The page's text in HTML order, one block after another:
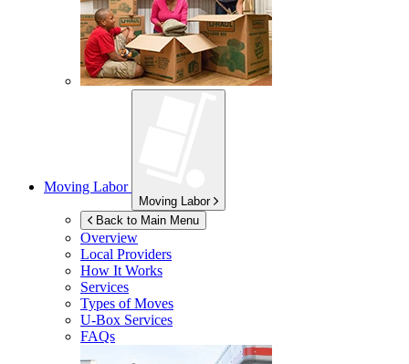
Moving Labor
Moving Labor
Back to Main Menu
Overview
Local Providers
How It Works
Services
Types of Moves
U-Box Services
FAQs